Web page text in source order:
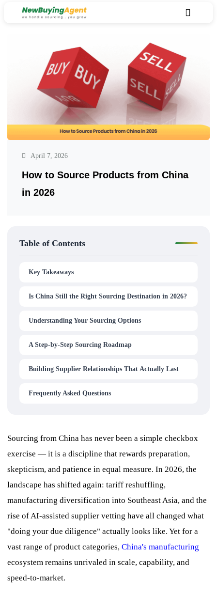
April 7, 2026
How to Source Products from China
in 2026
Table of Contents
Key Takeaways
Is China Still the Right Sourcing Destination in 2026?
Understanding Your Sourcing Options
A Step-by-Step Sourcing Roadmap
Building Supplier Relationships That Actually Last
Frequently Asked Questions
Sourcing from China has never been a simple checkbox
exercise — it is a discipline that rewards preparation,
skepticism, and patience in equal measure. In 2026, the
landscape has shifted again: tariff reshuffling,
manufacturing diversification into Southeast Asia, and the
rise of AI-assisted supplier vetting have all changed what
"doing your due diligence" actually looks like. Yet for a
vast range of product categories, China's manufacturing
ecosystem remains unrivaled in scale, capability, and
speed-to-market.